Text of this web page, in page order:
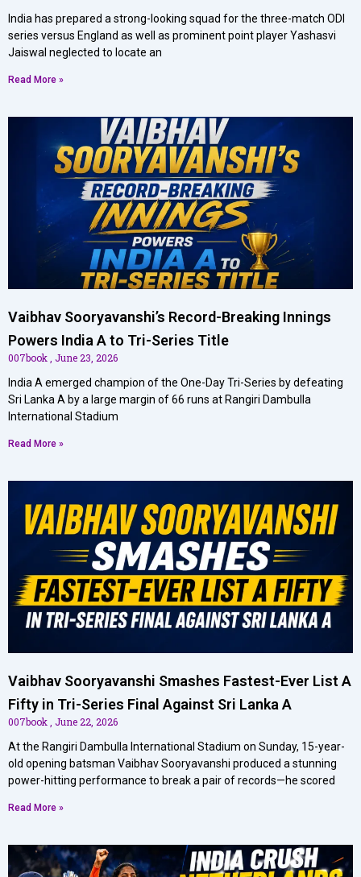
India has prepared a strong-looking squad for the three-match ODI
series versus England as well as prominent point player Yashasvi
Jaiswal neglected to locate an
Read More »
Vaibhav Sooryavanshi’s Record-Breaking Innings
Powers India A to Tri-Series Title
007book June 23, 2026
India A emerged champion of the One-Day Tri-Series by defeating
Sri Lanka A by a large margin of 66 runs at Rangiri Dambulla
International Stadium
Read More »
Vaibhav Sooryavanshi Smashes Fastest-Ever List A
Fifty in Tri-Series Final Against Sri Lanka A
007book June 22, 2026
At the Rangiri Dambulla International Stadium on Sunday, 15-year-
old opening batsman Vaibhav Sooryavanshi produced a stunning
power-hitting performance to break a pair of records—he scored
Read More »